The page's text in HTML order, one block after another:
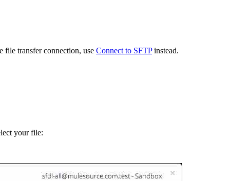
file transfer connection, use Connect to SFTPinstead.
your file: